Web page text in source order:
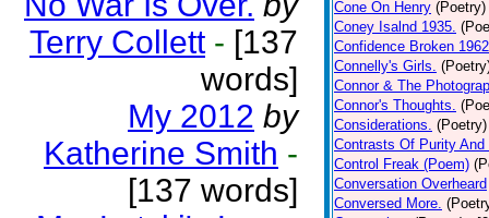
Terry Collett - [137
words]
My 2012 by
Katherine Smith -
[137 words]
Cone On Henry (Poetry)
Coney Isalnd 1935.
Confidence Broken 1962
Connelly's Girls.
Connor & The
Connor's Thoughts.
Considerations. (Poetry)
Contrasts Of Purity And
Control Freak (Poem)
Conversation Overheard
Conversed More.